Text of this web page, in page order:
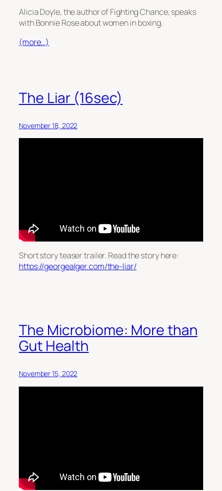
Alicia Doyle, the author of Fighting Chance, speaks
with Bonnie Rose about women in boxing.
(more…)
The Liar (16sec)
November 18, 2022
Short story teaser trailer. Read the story here:
https://georgealger.com/the-liar/
The Microbiome: More than
Gut Health
November 15, 2022